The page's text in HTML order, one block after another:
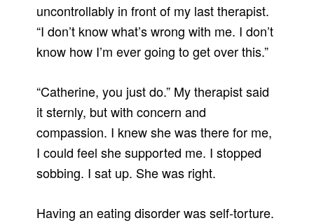
uncontrollably in front of my last therapist.
“I don’t know what’s wrong with me. I don’t
know how I’m ever going to get over this.”
“Catherine, you just do.” My therapist said
it sternly, but with concern and
compassion. I knew she was there for me,
I could feel she supported me. I stopped
sobbing. I sat up. She was right.
Having an eating disorder was self-torture.